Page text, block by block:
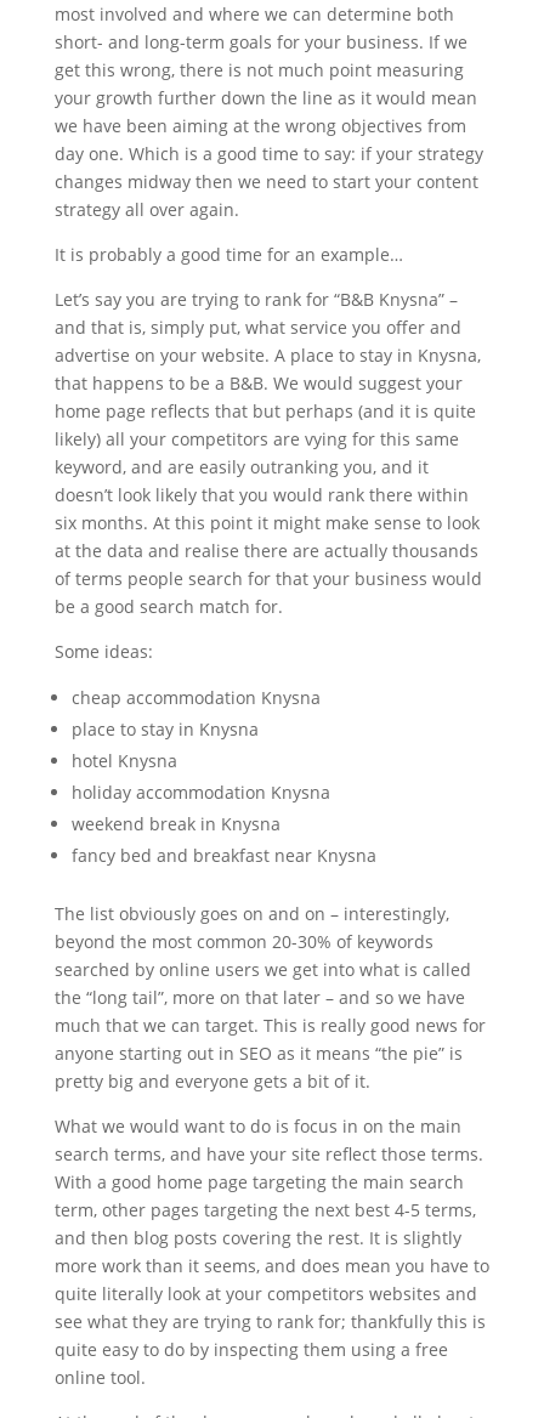
most involved and where we can determine both
short- and long-term goals for your business. If we
get this wrong, there is not much point measuring
your growth further down the line as it would mean
we have been aiming at the wrong objectives from
day one. Which is a good time to say: if your strategy
changes midway then we need to start your content
strategy all over again.
It is probably a good time for an example…
Let’s say you are trying to rank for “B&B Knysna” –
and that is, simply put, what service you offer and
advertise on your website. A place to stay in Knysna,
that happens to be a B&B. We would suggest your
home page reflects that but perhaps (and it is quite
likely) all your competitors are vying for this same
keyword, and are easily outranking you, and it
doesn’t look likely that you would rank there within
six months. At this point it might make sense to look
at the data and realise there are actually thousands
of terms people search for that your business would
be a good search match for.
Some ideas:
cheap accommodation Knysna
place to stay in Knysna
hotel Knysna
holiday accommodation Knysna
weekend break in Knysna
fancy bed and breakfast near Knysna
The list obviously goes on and on – interestingly,
beyond the most common 20-30% of keywords
searched by online users we get into what is called
the “long tail”, more on that later – and so we have
much that we can target. This is really good news for
anyone starting out in SEO as it means “the pie” is
pretty big and everyone gets a bit of it.
What we would want to do is focus in on the main
search terms, and have your site reflect those terms.
With a good home page targeting the main search
term, other pages targeting the next best 4-5 terms,
and then blog posts covering the rest. It is slightly
more work than it seems, and does mean you have to
quite literally look at your competitors websites and
see what they are trying to rank for; thankfully this is
quite easy to do by inspecting them using a free
online tool.